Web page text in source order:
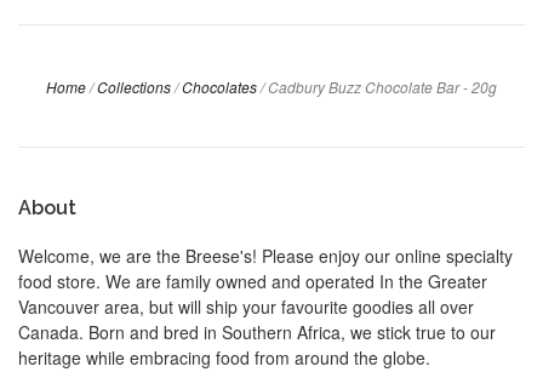
Home/Collections/Chocolates/Cadbury Buzz Chocolate Bar - 20g
About
Welcome, we are the Breese's! Please enjoy our online specialty
food store. We are family owned and operated In the Greater
Vancouver area, but will ship your favourite goodies all over
Canada. Born and bred in Southern Africa, we stick true to our
heritage while embracing food from around the globe.